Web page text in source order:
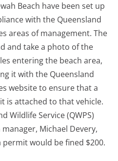
Beach have been set up
with the Queensland
areas of management. The
and take a photo of the
entering the beach area,
it with the Queensland
website to ensure that a
is attached to that vehicle.
Wildlife Service (QWPS)
Michael Devery,
would be fined $200.